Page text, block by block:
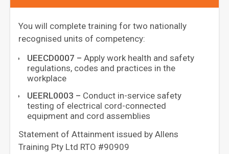
You will complete training for two nationally
recognised units of competency:
UEECD0007 – Apply work health and safety
regulations, codes and practices in the
workplace
UEERL0003 – Conduct in-service safety
testing of electrical cord-connected
equipment and cord assemblies
Statement of Attainment issued by Allens
Training Pty Ltd RTO #90909